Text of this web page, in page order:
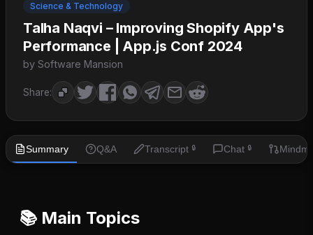
Science & Technology
Talha Naqvi – Improving Shopify App's
Performance | App.js Conf 2024
by Software Mansion
Share:
Summary Q&A Transcript 🔒 Chat 🔒
📚 Main Topics